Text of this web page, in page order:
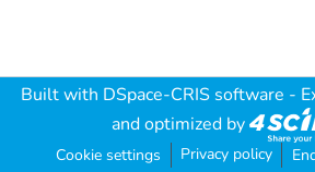
Built with DSpace-CRIS software -
and optimized by
Cookie settings Privacy policy